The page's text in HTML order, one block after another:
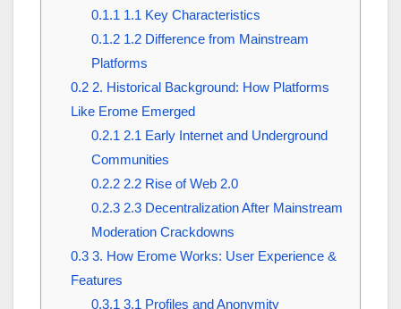
0.1.1 1.1 Key Characteristics
0.1.21.2 Difference from Mainstream
Platforms
0.22. Historical Background: How Platforms
Like Erome Emerged
0.2.1 2.1 Early Internet and Underground
Communities
0.2.22.2 Rise of Web 2.0
0.2.32.3 Decentralization After Mainstream
Moderation Crackdowns
0.33. How Erome Works: User Experience &
Features
0.3.1 3.1 Profiles and Anonymity